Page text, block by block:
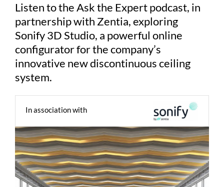
Listen to the Ask the Expert podcast, in
partnership with Zentia, exploring
Sonify 3D Studio, a powerful online
configurator for the company’s
innovative new discontinuous ceiling
system.
In association with